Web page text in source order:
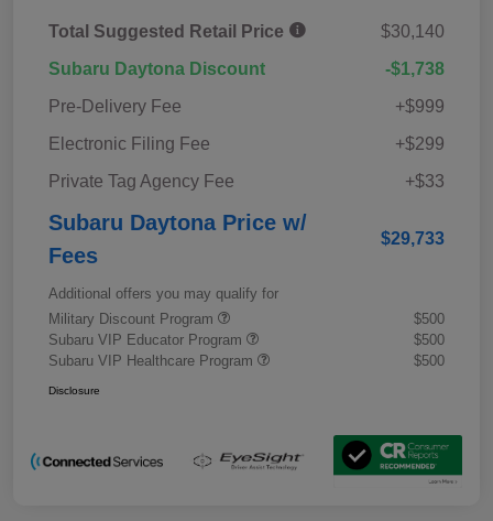
Total Suggested Retail Price
$30,140
Subaru Daytona Discount
-$1,738
Pre-Delivery Fee
+$999
Electronic Filing Fee
+$299
Private Tag Agency Fee
+$33
Subaru Daytona Price w/
Fees
$29,733
Additional offers you may qualify for
Military Discount Program
$500
Subaru VIP Educator Program
$500
Subaru VIP Healthcare Program
$500
Disclosure